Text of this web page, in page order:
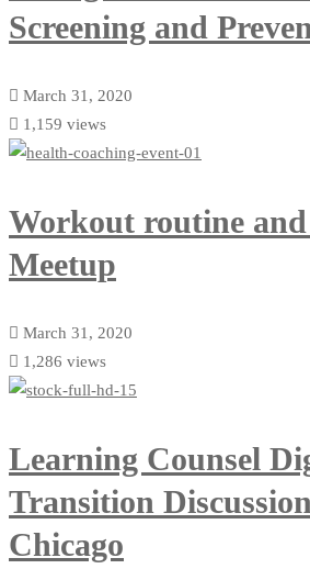
Screening and
March 31, 2020
1,159 views
Workout routine
Meetup
March 31, 2020
1,286 views
Learning Counsel
Transition
Chicago